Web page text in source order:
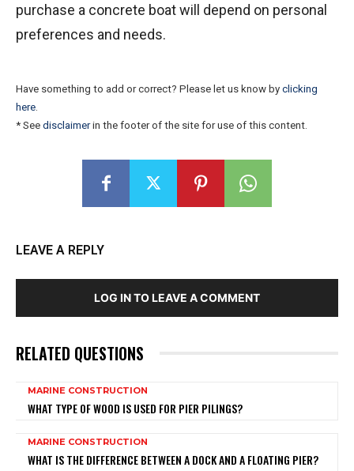
purchase a concrete boat will depend on personal
preferences and needs.
Have something to add or correct? Please let us know by clicking
here
* See disclaimerin the footer of the site for use of this content.
LEAVE A REPLY
LOG IN TO LEAVE A COMMENT
RELATED QUESTIONS
MARINE CONSTRUCTION
WHAT TYPE OF WOOD IS USED FOR PIER PILINGS?
MARINE CONSTRUCTION
WHAT IS THE DIFFERENCE BETWEEN A DOCK AND A FLOATING PIER?